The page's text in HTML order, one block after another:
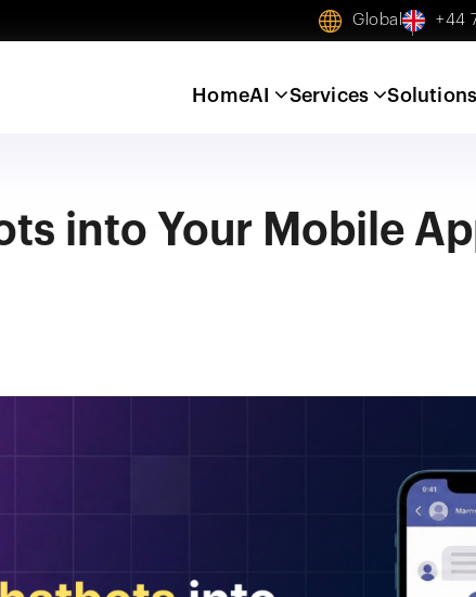
Global +44
HomeAI Services Solutions
into Your Mobile